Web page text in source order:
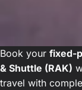
Book your fixed-
& Shuttle (RAK)
travel with